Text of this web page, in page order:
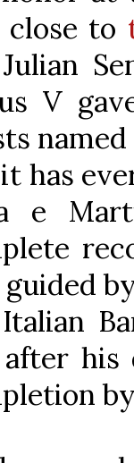
to
V
has
e
guided
after his